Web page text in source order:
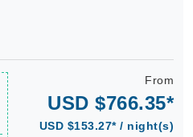
From
USD $766.35*
USD $153.27* / night(s)